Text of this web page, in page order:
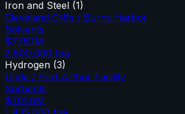
Iron and Steel (1)
Cleveland Cliffs / Burns Harbor
Solvents
$776.1M
2,800,000 tpa
Hydrogen (3)
Linde / Port Arthur Facility
Sorbents
$701.6M